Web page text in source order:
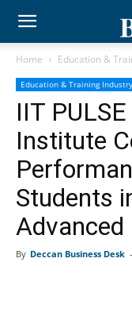
Home Education &
Education & Training Industry
IIT
Institute
Students
Advanced
By Deccan Business Desk -